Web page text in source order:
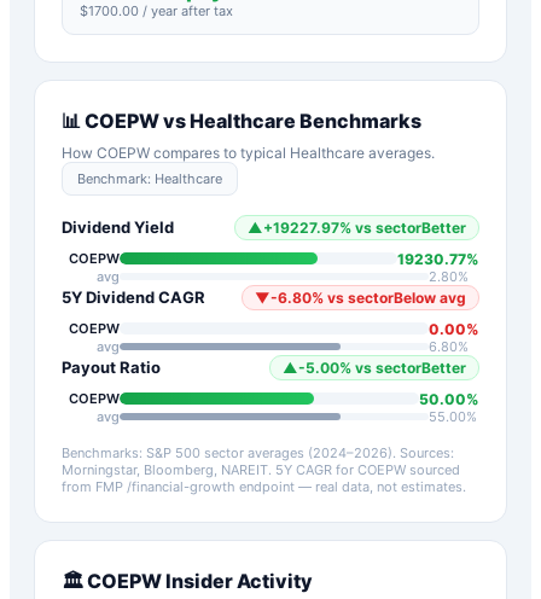
$1700.00 / year after tax
📊 COEPWvsHealthcare Benchmarks
How COEPW compares to typical Healthcare averages.
Benchmark: Healthcare
Dividend Yield ▲ +19227.97% vs sectorBetter
COEPW 19230.77%
avg 2.80%
5Y Dividend CAGR ▼-6.80% vs sectorBelow avg
COEPW 0.00%
avg 6.80%
Payout Ratio ▲-5.00% vs sectorBetter
COEPW 50.00%
avg 55.00%
Benchmarks: S&P 500 sector averages (2024–2026). Sources:
Morningstar, Bloomberg, NAREIT. 5Y CAGR for COEPW sourced
from FMP /financial-growth endpoint — real data, not estimates.
🏛️COEPWInsider Activity